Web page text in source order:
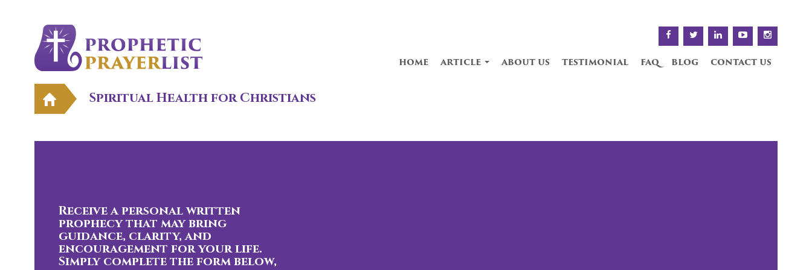
home article about us testimonial faq blog contact us
Spiritual Health for Christians
Receive a personal written
prophecy that may bring
guidance, clarity, and
encouragement for your life.
Simply complete the form below,